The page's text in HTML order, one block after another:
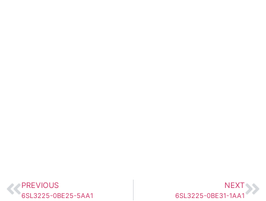
PREVIOUS
6SL3225-0BE25-5AA1
NEXT
6SL3225-0BE31-1AA1